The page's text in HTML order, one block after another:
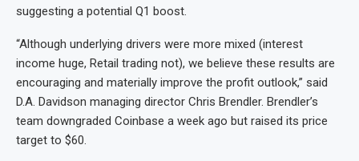
suggesting a potential Q1 boost.
“Although underlying drivers were more mixed (interest
income huge, Retail trading not), we believe these results are
encouraging and materially improve the profit outlook,” said
D.A. Davidson managing director Chris Brendler. Brendler’s
team downgraded Coinbase a week ago but raised its price
target to $60.